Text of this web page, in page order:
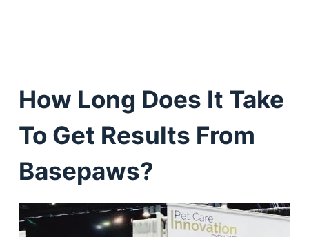
How Long Does It Take
To Get Results From
Basepaws?